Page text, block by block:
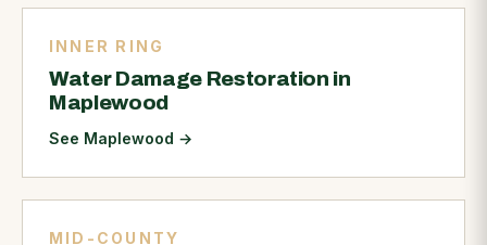
INNER RING
Water Damage Restoration in
Maplewood
See Maplewood →
MID-COUNTY